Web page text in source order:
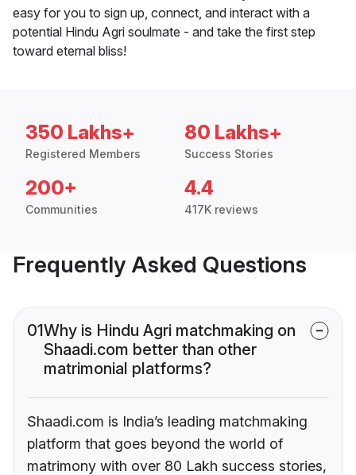
easy for you to sign up, connect, and interact with a
potential Hindu Agri soulmate - and take the first step
toward eternal bliss!
350 Lakhs+
Registered Members
80 Lakhs+
Success Stories
200+
Communities
4.4
417K reviews
Frequently Asked Questions
01Why is Hindu Agri matchmaking on
Shaadi.com better than other
matrimonial platforms?
Shaadi.com is India’s leading matchmaking
platform that goes beyond the world of
matrimony with over 80 Lakh success stories,